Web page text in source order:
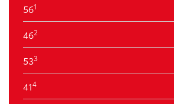
561
462
533
414